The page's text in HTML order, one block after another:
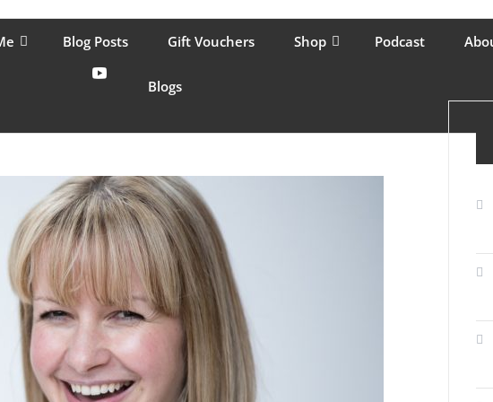
women move better, feel healthy, increase confidence, reduce stress and
Blog Posts Gift Vouchers Shop Podcast
Blogs